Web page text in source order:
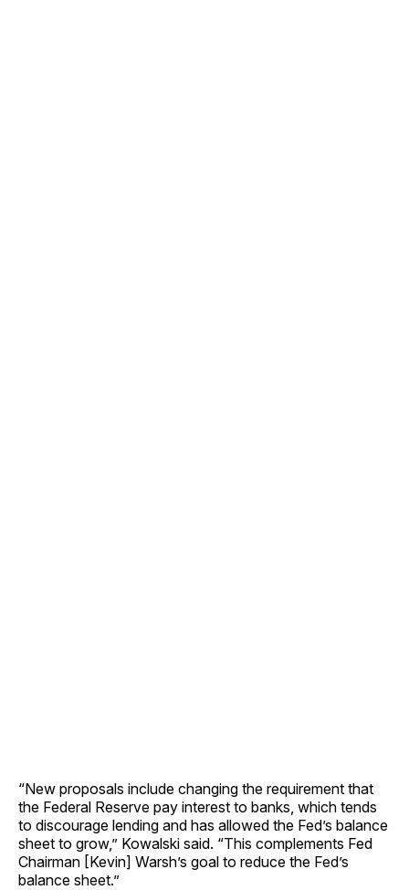
“New proposals include changing the requirement that
the Federal Reserve pay interest to banks, which tends
to discourage lending and has allowed the Fed’s balance
sheet to grow,” Kowalski said. “This complements Fed
Chairman [Kevin] Warsh’s goal to reduce the Fed’s
balance sheet.”